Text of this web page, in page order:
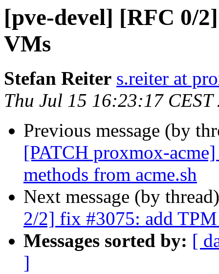
[pve-devel] [RFC 0/
VMs
Stefan Reiter s.reiter at
Thu Jul 15 16:23:17 CEST
Previous message (by
[PATCH proxmox-
methods from acme.sh
Next message (by
2/2] fix #3075: add
Messages sorted by: [
]